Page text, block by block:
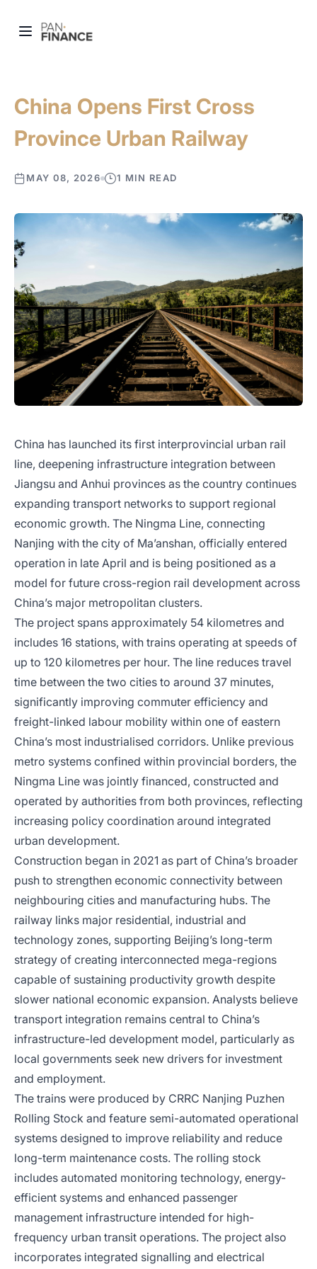
China Opens First Cross
Province Urban Railway
MAY 08, 2026 1 MIN READ
China has launched its first interprovincial urban rail
line, deepening infrastructure integration between
Jiangsu and Anhui provinces as the country continues
expanding transport networks to support regional
economic growth. The Ningma Line, connecting
Nanjing with the city of Ma’anshan, officially entered
operation in late April and is being positioned as a
model for future cross-region rail development across
China’s major metropolitan clusters.
The project spans approximately 54 kilometres and
includes 16 stations, with trains operating at speeds of
up to 120 kilometres per hour. The line reduces travel
time between the two cities to around 37 minutes,
significantly improving commuter efficiency and
freight-linked labour mobility within one of eastern
China’s most industrialised corridors. Unlike previous
metro systems confined within provincial borders, the
Ningma Line was jointly financed, constructed and
operated by authorities from both provinces, reflecting
increasing policy coordination around integrated
urban development.
Construction began in 2021 as part of China’s broader
push to strengthen economic connectivity between
neighbouring cities and manufacturing hubs. The
railway links major residential, industrial and
technology zones, supporting Beijing’s long-term
strategy of creating interconnected mega-regions
capable of sustaining productivity growth despite
slower national economic expansion. Analysts believe
transport integration remains central to China’s
infrastructure-led development model, particularly as
local governments seek new drivers for investment
and employment.
The trains were produced by CRRC Nanjing Puzhen
Rolling Stock and feature semi-automated operational
systems designed to improve reliability and reduce
long-term maintenance costs. The rolling stock
includes automated monitoring technology, energy-
efficient systems and enhanced passenger
management infrastructure intended for high-
frequency urban transit operations. The project also
incorporates integrated signalling and electrical